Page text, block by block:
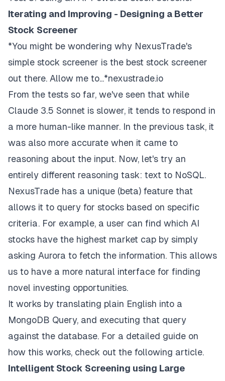
Iterating and Improving - Designing a Better
Stock Screener
*You might be wondering why NexusTrade's
simple stock screener is the best stock screener
out there. Allow me to...*nexustrade.io
From the tests so far, we've seen that while
Claude 3.5 Sonnet is slower, it tends to respond in
a more human-like manner. In the previous task, it
was also more accurate when it came to
reasoning about the input. Now, let's try an
entirely different reasoning task: text to NoSQL.
NexusTrade has a unique (beta) feature that
allows it to query for stocks based on specific
criteria. For example, a user can find which AI
stocks have the highest market cap by simply
asking Aurora to fetch the information. This allows
us to have a more natural interface for finding
novel investing opportunities.
It works by translating plain English into a
MongoDB Query, and executing that query
against the database. For a detailed guide on
how this works, check out the following article.
Intelligent Stock Screening using Large